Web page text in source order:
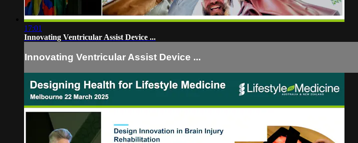
17:01
Innovating Ventricular Assist Device ...
Innovating Ventricular Assist Device ...